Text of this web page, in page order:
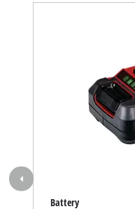
Battery